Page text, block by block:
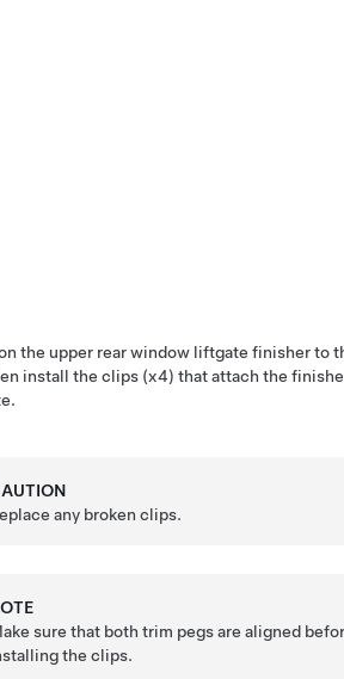
the upper rear window liftgate finisher to
install the clips (x4) that attach the
any broken clips.
sure that both trim pegs are aligned
the clips.